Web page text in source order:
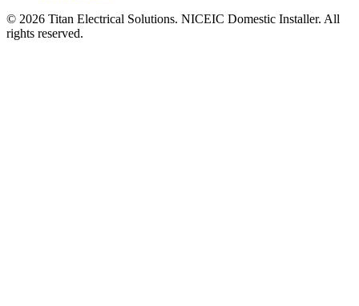
© 2026 Titan Electrical Solutions. NICEIC Domestic Installer. All
rights reserved.